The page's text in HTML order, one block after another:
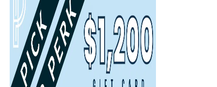
Available Times
First Name (Required)
Last Name(Required)